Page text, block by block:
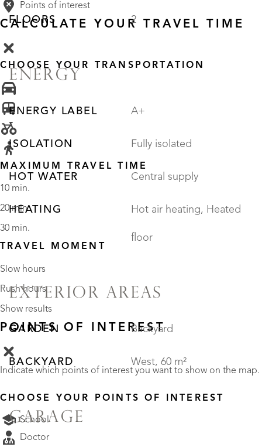
FLOORS 2
ENERGY
ENERGY LABEL A+
ISOLATION Fully isolated
HOT WATER Central supply
HEATING Hot air heating, Heated
floor
EXTERIOR AREAS
GARDEN Backyard
BACKYARD West, 60 m²
GARAGE
Points of interest
CALCULATE YOUR TRAVEL TIME
CHOOSE YOUR TRANSPORTATION
MAXIMUM TRAVEL TIME
10 min.
20 min.
30 min.
TRAVEL MOMENT
Slow hours
Rush hours
Show results
POINTS OF INTEREST
Indicate which points of interest you want to show on the map.
CHOOSE YOUR POINTS OF INTEREST
School
Doctor